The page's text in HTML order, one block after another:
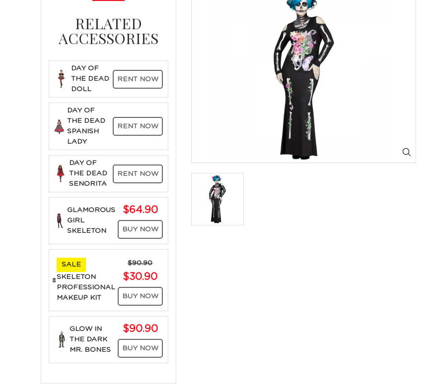
RELATED
ACCESSORIES
DAY OF
THE DEAD
DOLL
RENT NOW
DAY OF
THE DEAD
SPANISH
LADY
RENT NOW
DAY OF
THE DEAD
SENORITA
RENT NOW
GLAMOROUS
GIRL
SKELETON
$64.90
BUY NOW
SALE
SKELETON
PROFESSIONAL
MAKEUP KIT
$90.90
$30.90
BUY NOW
GLOW IN
THE DARK
MR. BONES
$90.90
BUY NOW